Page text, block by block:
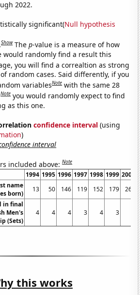
2022.
significant(Null hypothesis
Show Thep-value is a measure of how
would randomly find a result this
you will find a correaltion as strong
random cases. Said differently, if you
variablesNote with the same 28
Note you would randomly expect to find
as this one.
confidence interval (using
)
interval
included above:Note
1994 1995 1996 1997 1998 1999 2000
name
born)
13 50 146 119 152 179
266
in final
Men's
(Sets)
4 4 4 3 4 3
this works